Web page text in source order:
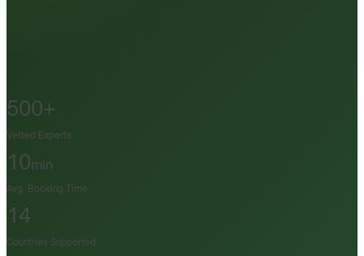
500+
Vetted Experts
10min
Avg. Booking Time
14
Countries Supported